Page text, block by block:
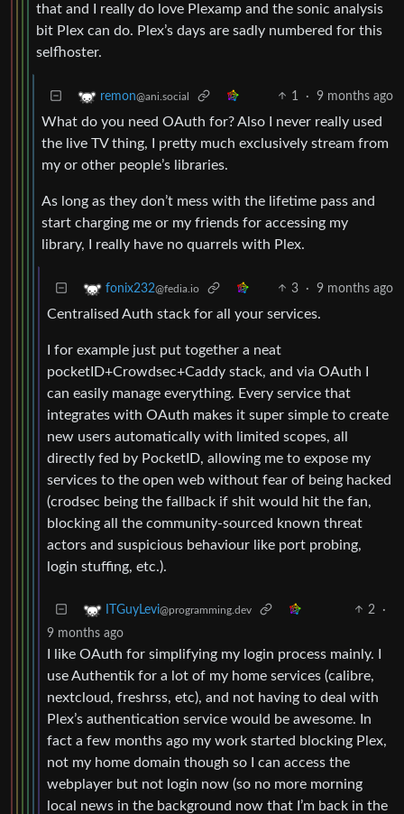
that and I really do love Plexamp and the sonic analysis
bit Plex can do. Plex’s days are sadly numbered for this
selfhoster.
remon@ani.social 1 · 9 months ago
What do you need OAuth for? Also I never really used
the live TV thing, I pretty much exclusively stream from
my or other people’s libraries.
As long as they don’t mess with the lifetime pass and
start charging me or my friends for accessing my
library, I really have no quarrels with Plex.
fonix232@fedia.io 3 · 9 months ago
Centralised Auth stack for all your services.
I for example just put together a neat
pocketID+Crowdsec+Caddy stack, and via OAuth I
can easily manage everything. Every service that
integrates with OAuth makes it super simple to create
new users automatically with limited scopes, all
directly fed by PocketID, allowing me to expose my
services to the open web without fear of being hacked
(crodsec being the fallback if shit would hit the fan,
blocking all the community-sourced known threat
actors and suspicious behaviour like port probing,
login stuffing, etc.).
ITGuyLevi@programming.dev 2
·
9 months ago
I like OAuth for simplifying my login process mainly. I
use Authentik for a lot of my home services (calibre,
nextcloud, freshrss, etc), and not having to deal with
Plex’s authentication service would be awesome. In
fact a few months ago my work started blocking Plex,
not my home domain though so I can access the
webplayer but not login now (so no more morning
local news in the background now that I’m back in the